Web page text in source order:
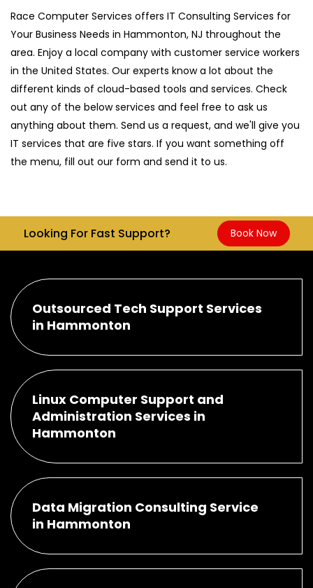
Race Computer Services offers IT Consulting Services for
Your Business Needs in Hammonton, NJ throughout the
area. Enjoy a local company with customer service workers
in the United States. Our experts know a lot about the
different kinds of cloud-based tools and services. Check
out any of the below services and feel free to ask us
anything about them. Send us a request, and we'll give you
IT services that are five stars. If you want something off
the menu, fill out our form and send it to us.
Looking For Fast Support? Book Now
Outsourced Tech Support Services
in Hammonton
Linux Computer Support and
Administration Services in
Hammonton
Data Migration Consulting Service
in Hammonton